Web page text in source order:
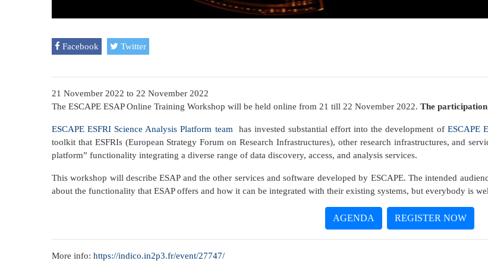
Facebook Twitter
21 November 2022 to 22 November 2022
The ESCAPE ESAP Online Training Workshop will be held online from 21 till 22 November 2022. The
ESCAPE ESFRI Science Analysis Platform team has invested substantial effort into the development of ESCAPE
toolkit that ESFRIs (European Strategy Forum on Research Infrastructures), other research infrastructures, and
platform” functionality integrating a diverse range of data discovery, access, and analysis services.
This workshop will describe ESAP and the other services and software developed by ESCAPE. The intended
about the functionality that ESAP offers and how it can be integrated with their existing systems, but everybody is
AGENDA REGISTER NOW
More info: https://indico.in2p3.fr/event/27747/